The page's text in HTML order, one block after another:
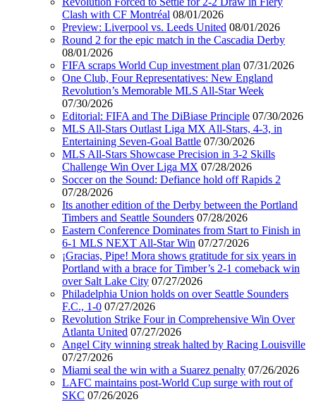
Clash with CF Montréal 08/01/2026
Preview: Liverpool vs. Leeds United 08/01/2026
Round 2 for the epic match in the Cascadia Derby
08/01/2026
FIFA scraps World Cup investment plan 07/31/2026
One Club, Four Representatives: New England
Revolution’s Memorable MLS All-Star Week
07/30/2026
Editorial: FIFA and The DiBiase Principle 07/30/2026
MLS All-Stars Outlast Liga MX All-Stars, 4-3, in
Entertaining Seven-Goal Battle 07/30/2026
MLS All-Stars Showcase Precision in 3-2 Skills
Challenge Win Over Liga MX 07/28/2026
Soccer on the Sound: Defiance hold off Rapids 2
07/28/2026
Its another edition of the Derby between the Portland
Timbers and Seattle Sounders 07/28/2026
Eastern Conference Dominates from Start to Finish in
6-1 MLS NEXT All-Star Win 07/27/2026
¡Gracias, Pipe! Mora shows gratitude for six years in
Portland with a brace for Timber’s 2-1 comeback win
over Salt Lake City 07/27/2026
Philadelphia Union holds on over Seattle Sounders
F.C., 1-0 07/27/2026
Revolution Strike Four in Comprehensive Win Over
Atlanta United 07/27/2026
Angel City winning streak halted by Racing Louisville
07/27/2026
Miami seal the win with a Suarez penalty 07/26/2026
LAFC maintains post-World Cup surge with rout of
SKC 07/26/2026